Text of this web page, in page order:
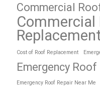
Commercial
Commercial
Cost of Roof Replacement
Emergency Roof
Emergency Roof Repair Near Me